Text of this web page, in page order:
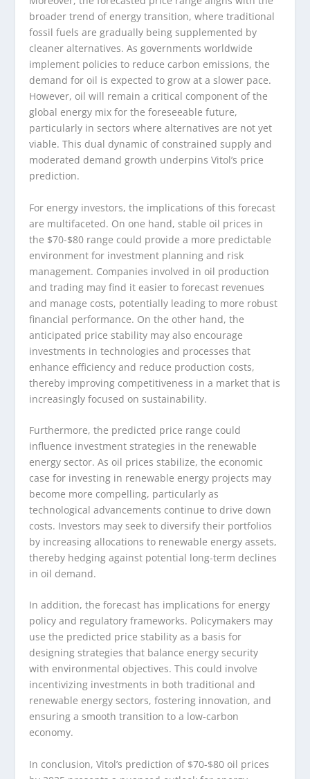
broader trend of energy transition, where traditional
fossil fuels are gradually being supplemented by
cleaner alternatives. As governments worldwide
implement policies to reduce carbon emissions, the
demand for oil is expected to grow at a slower pace.
However, oil will remain a critical component of the
global energy mix for the foreseeable future,
particularly in sectors where alternatives are not yet
viable. This dual dynamic of constrained supply and
moderated demand growth underpins Vitol’s price
prediction.
For energy investors, the implications of this forecast
are multifaceted. On one hand, stable oil prices in
the $70-$80 range could provide a more predictable
environment for investment planning and risk
management. Companies involved in oil production
and trading may find it easier to forecast revenues
and manage costs, potentially leading to more robust
financial performance. On the other hand, the
anticipated price stability may also encourage
investments in technologies and processes that
enhance efficiency and reduce production costs,
thereby improving competitiveness in a market that is
increasingly focused on sustainability.
Furthermore, the predicted price range could
influence investment strategies in the renewable
energy sector. As oil prices stabilize, the economic
case for investing in renewable energy projects may
become more compelling, particularly as
technological advancements continue to drive down
costs. Investors may seek to diversify their portfolios
by increasing allocations to renewable energy assets,
thereby hedging against potential long-term declines
in oil demand.
In addition, the forecast has implications for energy
policy and regulatory frameworks. Policymakers may
use the predicted price stability as a basis for
designing strategies that balance energy security
with environmental objectives. This could involve
incentivizing investments in both traditional and
renewable energy sectors, fostering innovation, and
ensuring a smooth transition to a low-carbon
economy.
In conclusion, Vitol’s prediction of $70-$80 oil prices